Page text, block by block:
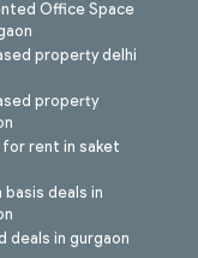
Office Space
property delhi
property
rent in saket
basis deals in
deals in gurgaon